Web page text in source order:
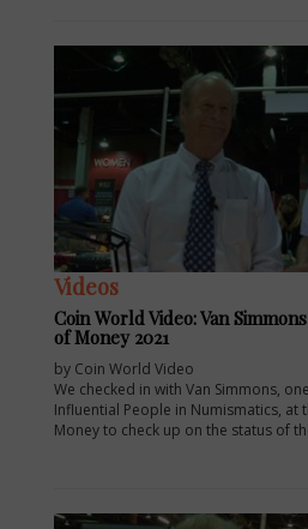
Videos
Coin World Video: Van
of Money 2021
by Coin World Video
We checked in with Van Simmons,
Influential People in Numismatics, at
Money to check up on the status of